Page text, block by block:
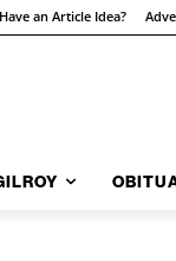
Have an Article Idea?